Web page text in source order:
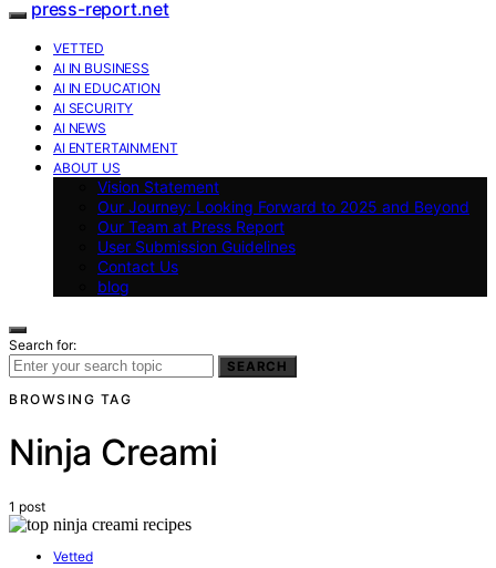
press-report.net
VETTED
AI IN BUSINESS
AI IN EDUCATION
AI SECURITY
AI NEWS
AI ENTERTAINMENT
ABOUT US
Vision Statement
Our Journey: Looking Forward to 2025 and Beyond
Our Team at Press Report
User Submission Guidelines
Contact Us
blog
Search for:
SEARCH
BROWSING TAG
Ninja Creami
1 post
Vetted